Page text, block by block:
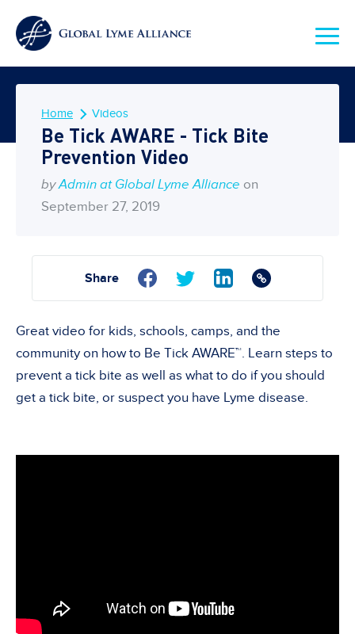
Home Videos
Be Tick AWARE - Tick Bite
Prevention Video
by Admin at Global Lyme Alliance on
September 27, 2019
Share
Great video for kids, schools, camps, and the
community on how to Be Tick AWARE™. Learn steps to
prevent a tick bite as well as what to do if you should
get a tick bite, or suspect you have Lyme disease.